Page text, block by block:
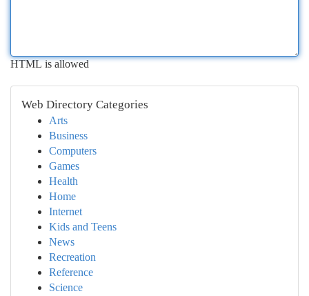
HTML is allowed
Web Directory Categories
Arts
Business
Computers
Games
Health
Home
Internet
Kids and Teens
News
Recreation
Reference
Science